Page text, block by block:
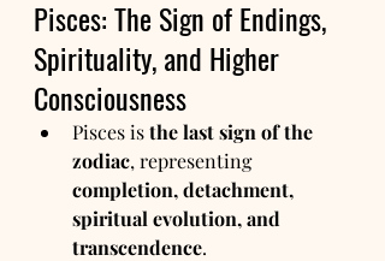
Pisces: The Sign of Endings,
Spirituality, and Higher
Consciousness
Pisces is the last sign of the
zodiac, representing
completion, detachment,
spiritual evolution, and
transcendence.